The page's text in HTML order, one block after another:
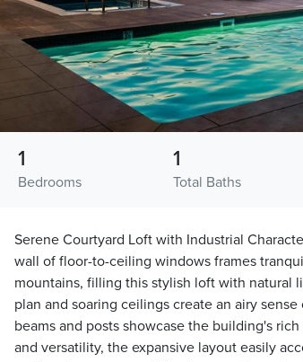
Bedrooms
1
Total Baths
1
Serene Courtyard Loft with Industrial
wall of floor-to-ceiling windows frames
mountains, filling this stylish loft with natural
plan and soaring ceilings create an airy
beams and posts showcase the building's
and versatility, the expansive layout easily